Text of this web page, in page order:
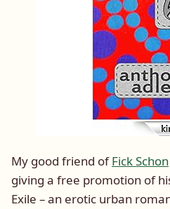
My good friend ofFick Schon
giving a free promotion of
Exile – an erotic urban